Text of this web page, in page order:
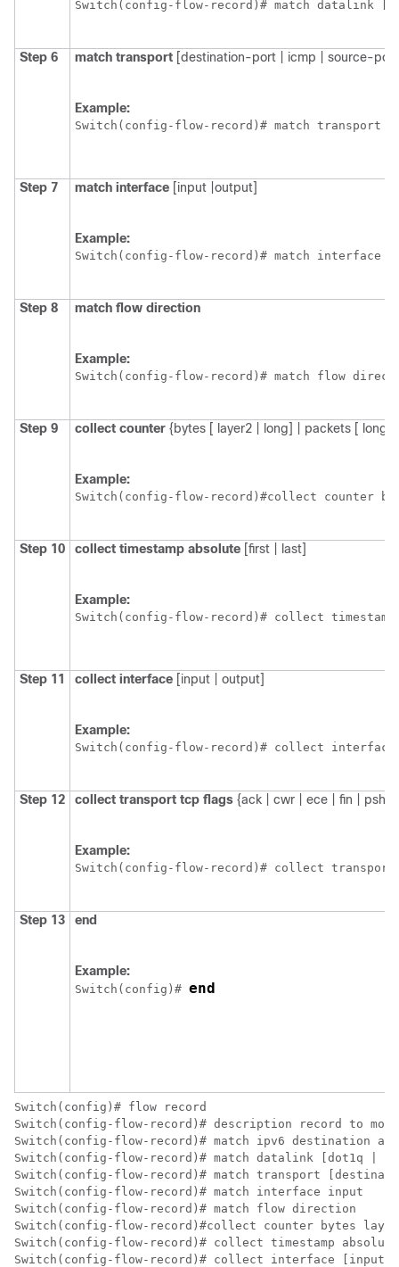
Switch (config-flow-record)# match datalink
Step 6 match transport [destination-port | icmp | source-
Example:
Switch (config-flow-record)# match
Step 7 match interface [input |output]
Example:
Switch (config-flow-record)# match interface
Step 8 match flow direction
Example:
Switch (config-flow-record)# match flow
Step 9 collect counter {bytes [ layer2 | long] | packets [ long]}
Example:
Switch
Step 10 collect timestamp absolute [first | last]
Example:
Switch (config-flow-record)# collect
Step 11 collect interface [input | output]
Example:
Switch (config-flow-record)# collect
Step 12 collect transport tcp flags {ack | cwr | ece | fin | psh |
Example:
Switch (config-flow-record)# collect
Step 13 end
Example:
Switch (config)# end
Switch
Switch
Switch
Switch
Switch
Switch
Switch
Switch
Switch
Switch